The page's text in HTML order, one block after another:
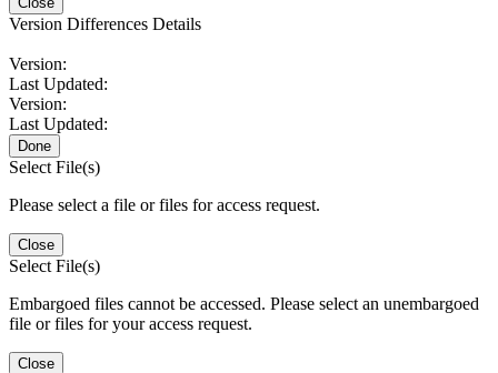
Version Differences Details
Version:
Last Updated:
Version:
Last Updated:
Done
Select File(s)
Please select a file or files for access request.
Close
Select File(s)
Embargoed files cannot be accessed. Please select an unembargoed
file or files for your access request.
Close